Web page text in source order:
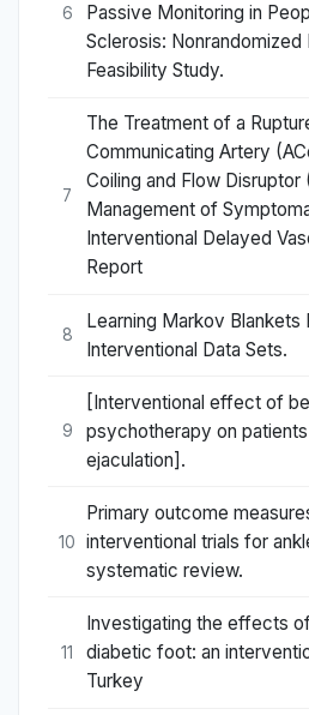
6
Passive Monitoring in
Sclerosis: Nonrandomized
Feasibility Study.
7
The Treatment of a
Communicating Artery
Coiling and Flow
Management of
Interventional Delayed
Report
8
Learning Markov Blankets
Interventional Data Sets.
9
[Interventional effect of
psychotherapy on
ejaculation].
10
Primary outcome
interventional trials for
systematic review.
11
Investigating the effects
diabetic foot: an
Turkey